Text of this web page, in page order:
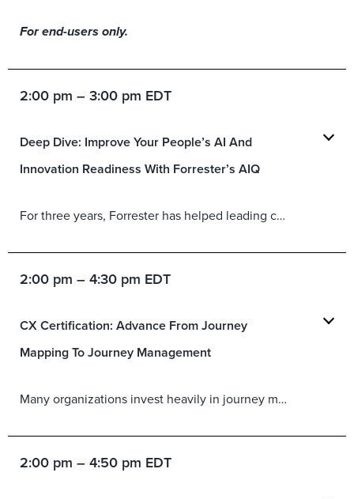
For end-users only.
2:00 pm – 3:00 pm EDT
Deep Dive: Improve Your People’s AI And
Innovation Readiness With Forrester’s AIQ
For three years, Forrester has helped leading companies prepare their people and teams for AI success using our artificial intelligence quotient (AIQ) assessment tool. Newly improved to reflect all we’ve learned in three years of surveying thousands and deploying AIQ with hundreds of companies, the 2026 AIQ tool gets you even further in understanding your, and your people’s, AI readiness. You will:
2:00 pm – 4:30 pm EDT
CX Certification: Advance From Journey
Mapping To Journey Management
Many organizations invest heavily in journey mapping, yet maps rarely drive consistent outcomes. The next frontier is using journeys as an operating system to prioritize improvements, mobilize stakeholders, and drive measurable value. In this session, you will:
2:00 pm – 4:50 pm EDT